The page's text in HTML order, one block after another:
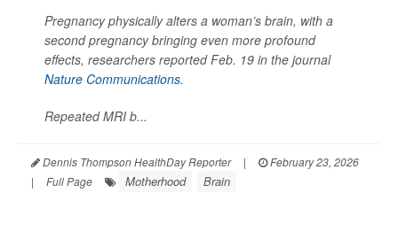
Pregnancy physically alters a woman’s brain, with a
second pregnancy bringing even more profound
effects, researchers reported Feb. 19 in the journal
Nature Communications.
Repeated MRI b...
Dennis Thompson HealthDay Reporter |
February 23, 2026
|
Full Page Motherhood Brain